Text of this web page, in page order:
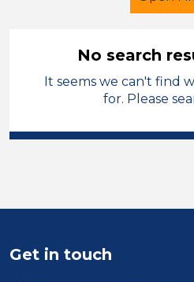
Early Years
Position
Location
No search
It seems we can't find
for. Please
Get in touch